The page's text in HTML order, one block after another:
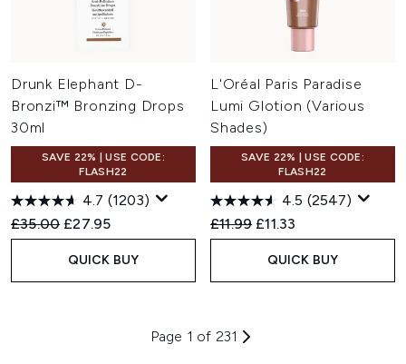
Drunk Elephant D-
Bronzi™ Bronzing Drops
30ml
SAVE 22% | USE CODE:
FLASH22
4.7 (1203)
Recommended Retail Price:
£35.00 Current price:
£27.95
QUICK BUY
L'Oréal Paris Paradise
Lumi Glotion (Various
Shades)
SAVE 22% | USE CODE:
FLASH22
4.5 (2547)
Recommended Retail Price:
£11.99 Current price:
£11.33
QUICK BUY
Page 1 of 231